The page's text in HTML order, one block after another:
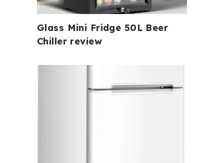
Glass Mini Fridge 50L Beer
Chiller review